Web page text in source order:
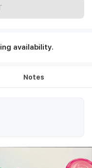
availability.
Notes